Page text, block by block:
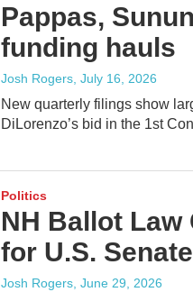
Pappas,
funding hauls
Josh Rogers, July 16, 2026
New quarterly filings show
DiLorenzo’s bid in the 1st
Politics
NH Ballot
for U.S. Senate
Josh Rogers, June 29, 2026